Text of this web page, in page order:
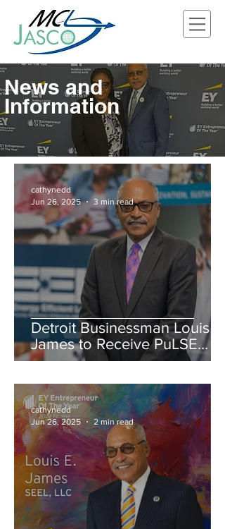
News and
Information
Detroit Businessman Louis
James to Receive PuLSE
Institute’s Arun Gandhi
cathynedd
Jun 26, 2025
3 min read
cathynedd
Jun 26, 2025
2 min read